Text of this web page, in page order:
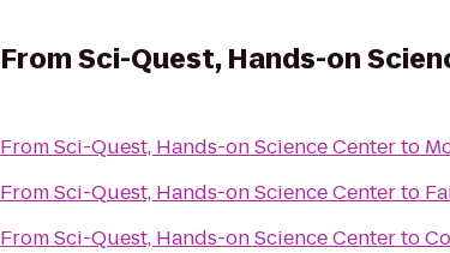
FromSci-Quest, Hands-on
FromSci-Quest, Hands-on Science Centerto
FromSci-Quest, Hands-on Science Centerto
FromSci-Quest, Hands-on Science Centerto